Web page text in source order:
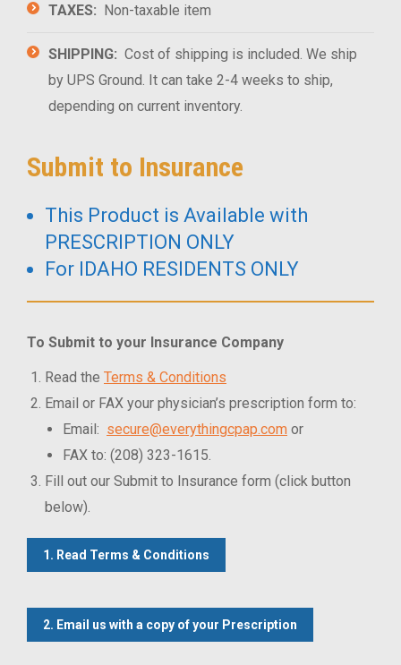
TAXES: Non-taxable item
SHIPPING: Cost of shipping is included. We ship
by UPS Ground. It can take 2-4 weeks to ship,
depending on current inventory.
Submit to Insurance
This Product is Available with
PRESCRIPTION ONLY
For IDAHO RESIDENTS ONLY
To Submit to your Insurance Company
Read the Terms & Conditions
Email or FAX your physician’s prescription form to:
Email: secure@everythingcpap.com or
FAX to: (208) 323-1615.
Fill out our Submit to Insurance form (click button
below).
1. Read Terms & Conditions
2. Email us with a copy of your Prescription